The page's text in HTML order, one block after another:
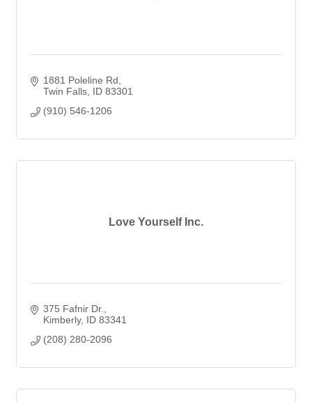
1881 Poleline Rd
Twin Falls ID 83301
(910) 546-1206
Love Yourself Inc.
375 Fafnir Dr.
Kimberly ID 83341
(208) 280-2096